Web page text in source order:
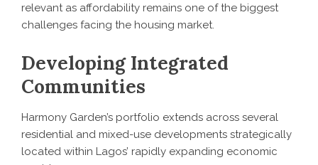
relevant as affordability remains one of the biggest
challenges facing the housing market.
Developing Integrated
Communities
Harmony Garden’s portfolio extends across several
residential and mixed-use developments strategically
located within Lagos’ rapidly expanding economic